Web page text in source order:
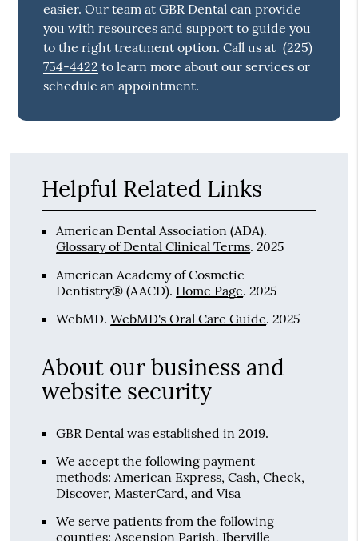
easier. Our team at GBR Dental can provide
you with resources and support to guide you
to the right treatment option. Call us at (225)
754-4422 to learn more about our services or
schedule an appointment.
Helpful Related Links
American Dental Association (ADA).
Glossary of Dental Clinical Terms.2025
American Academy of Cosmetic
Dentistry® (AACD). Home Page.2025
WebMD.WebMD's Oral Care Guide.2025
About our business and
website security
GBR Dental was established in 2019.
We accept the following payment
methods: American Express, Cash, Check,
Discover, MasterCard, and Visa
We serve patients from the following
counties: Ascension Parish, Iberville